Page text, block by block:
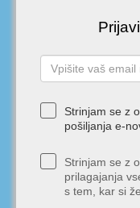
Strinjam se z
pošiljanja e-
Strinjam se z
prilagajanja
s tem, kar si